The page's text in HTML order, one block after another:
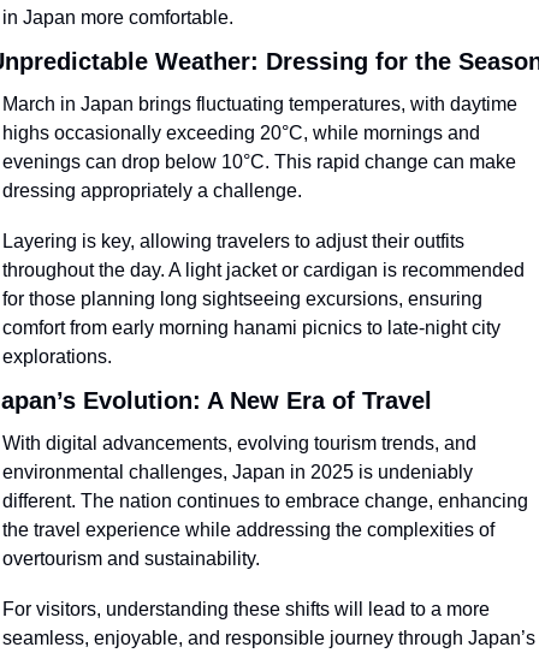
in Japan more comfortable.
Weather: Dressing for the
March in Japan brings fluctuating temperatures, with daytime
highs occasionally exceeding 20°C, while mornings and
evenings can drop below 10°C. This rapid change can make
dressing appropriately a challenge.
Layering is key, allowing travelers to adjust their outfits
throughout the day. A light jacket or cardigan is recommended
for those planning long sightseeing excursions, ensuring
comfort from early morning hanami picnics to late-night city
explorations.
Evolution: A New Era of Travel
With digital advancements, evolving tourism trends, and
environmental challenges, Japan in 2025 is undeniably
different. The nation continues to embrace change, enhancing
the travel experience while addressing the complexities of
overtourism and sustainability.
For visitors, understanding these shifts will lead to a more
seamless, enjoyable, and responsible journey through Japan’s